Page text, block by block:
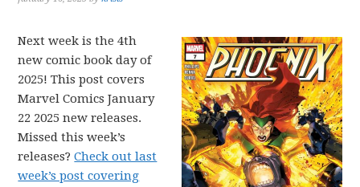
Next week is the 4th
new comic book day of
2025! This post covers
Marvel Comics January
22 2025 new releases.
Missed this week’s
releases?Check out last
week’s post covering